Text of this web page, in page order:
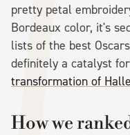
pretty petal
Bordeaux color, it's
lists of the best
definitely a catalyst for
transformation of
How we